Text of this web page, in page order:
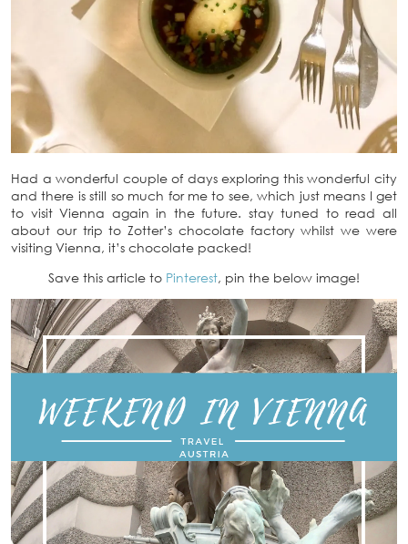
Had a wonderful couple of days exploring this wonderful city
and there is still so much for me to see, which just means I get
to visit Vienna again in the future. stay tuned to read all
about our trip to Zotter’s chocolate factory whilst we were
visiting Vienna, it’s chocolate packed!
Save this article to Pinterest, pin the below image!